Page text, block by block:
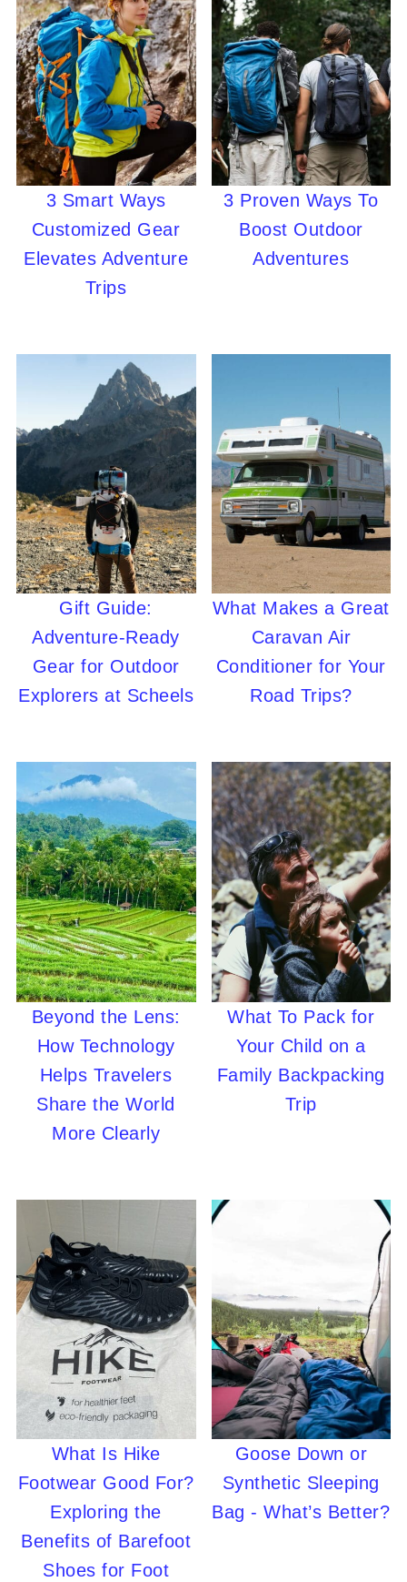
3 Smart Ways
Customized Gear
Elevates Adventure
Trips
3 Proven Ways To
Boost Outdoor
Adventures
Gift Guide:
Adventure-Ready
Gear for Outdoor
Explorers at Scheels
What Makes a Great
Caravan Air
Conditioner for Your
Road Trips?
Beyond the Lens:
How Technology
Helps Travelers
Share the World
More Clearly
What To Pack for
Your Child on a
Family Backpacking
Trip
What Is Hike
Footwear Good For?
Exploring the
Benefits of Barefoot
Shoes for Foot
Goose Down or
Synthetic Sleeping
Bag - What’s Better?